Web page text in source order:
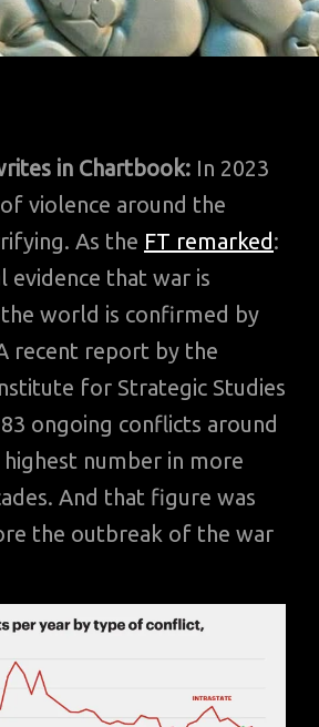
in Chartbook: In 2023
violence around the
As the FT remarked:
evidence that war is
world is confirmed by
recent report by the
for Strategic Studies
ongoing conflicts around
number in more
And that figure was
the outbreak of the war